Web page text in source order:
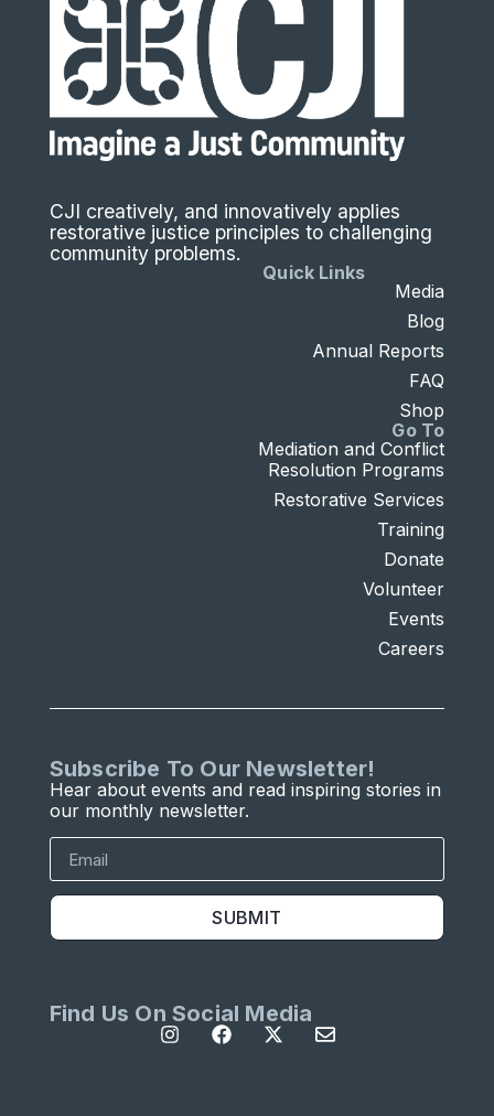
CJI creatively, and innovatively applies
restorative justice principles to challenging
community problems.
Go To
Mediation and Conflict
Resolution Programs
Restorative Services
Training
Donate
Volunteer
Events
Careers
Quick Links
Media
Blog
Annual Reports
FAQ
Shop
Subscribe To Our Newsletter!
Hear about events and read inspiring stories in
our monthly newsletter.
SUBMIT
Find Us On Social Media